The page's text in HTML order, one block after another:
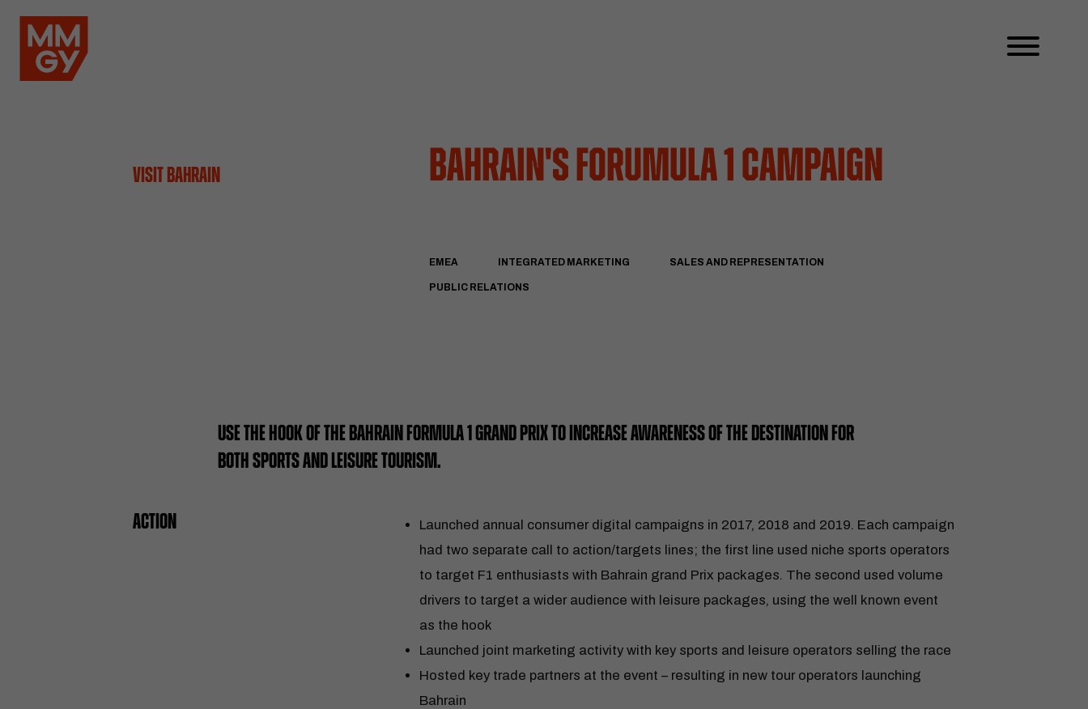
VISIT BAHRAIN Bahrain's Forumula 1 Campaign
EMEA INTEGRATED MARKETING SALES AND REPRESENTATION
PUBLIC RELATIONS
USE THE HOOK OF THE BAHRAIN FORMULA 1 GRAND PRIX TO INCREASE AWARENESS OF THE DESTINATION FOR
BOTH SPORTS AND LEISURE TOURISM.
ACTION
Launched annual consumer digital campaigns in 2017, 2018 and 2019. Each campaign
had two separate call to action/targets lines; the first line used niche sports operators
to target F1 enthusiasts with Bahrain grand Prix packages. The second used volume
drivers to target a wider audience with leisure packages, using the well known event
as the hook
Launched joint marketing activity with key sports and leisure operators selling the race
Hosted key trade partners at the event – resulting in new tour operators launching
Bahrain